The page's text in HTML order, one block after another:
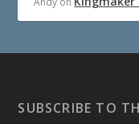
SUBSCRIBE TO